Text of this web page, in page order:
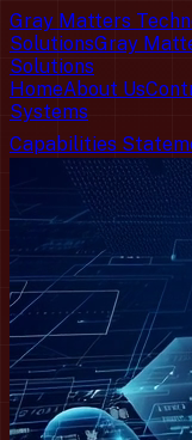
Gray Matters
SolutionsGray
Solutions
HomeAbout Us
Systems
Capabilities